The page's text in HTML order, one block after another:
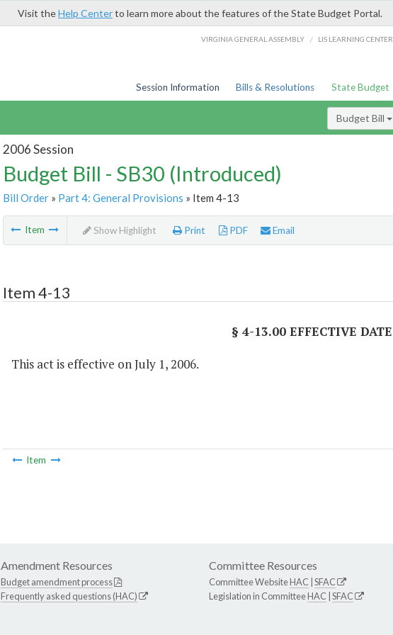
Visit theHelp Centerto learn more about the features of the State Budget Portal.
VIRGINIA GENERAL ASSEMBLY / LIS LEARNING CENTER
Session Information Bills & Resolutions State Budget
Budget Bill
2006 Session
Budget Bill - SB30 (Introduced)
Bill Order» Part 4: General Provisions » Item 4-13
Item Show Highlight Print PDF Email
Item 4-13
§ 4-13.00 EFFECTIVE DATE
This act is effective on July 1, 2006.
Item
Amendment Resources
Budget amendment process
Frequently asked questions (HAC)
Committee Resources
Committee WebsiteHAC SFAC
Legislation in CommitteeHAC SFAC